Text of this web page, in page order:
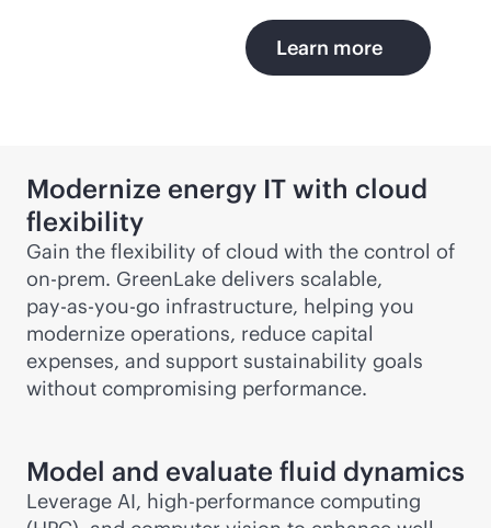
Learn more
Modernize energy IT with cloud
flexibility
Gain the flexibility of cloud with the control of
on-prem. GreenLake delivers scalable,
pay-as-you-go infrastructure, helping you
modernize operations, reduce capital
expenses, and support sustainability goals
without compromising performance.
Model and evaluate fluid dynamics
Leverage AI, high-performance computing